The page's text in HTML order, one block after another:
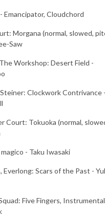
Emancipator, Cloudchord
Morgana (normal, slowed,
Saw
Workshop: Desert Field -
Clockwork Contrivance
Court: Tokuoka (normal,
- Taku Iwasaki
Everlong: Scars of the Past -
Five Fingers,